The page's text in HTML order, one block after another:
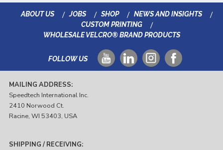
ABOUT US JOBS SHOP
NEWS AND INSIGHTS
CUSTOM PRINTING
WHOLESALE VELCRO® BRAND PRODUCTS
FOLLOW US
MAILING ADDRESS:
Speedtech International Inc.
2410 Norwood Ct.
Racine, WI 53403, USA
SHIPPING / RECEIVING: